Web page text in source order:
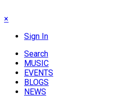
×
Sign In
Search
MUSIC
EVENTS
BLOGS
NEWS